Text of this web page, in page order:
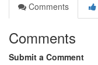
Comments
Comments
Submit a Comment